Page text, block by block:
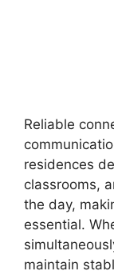
Reliable
residences
classrooms,
the day,
essential.
maintain